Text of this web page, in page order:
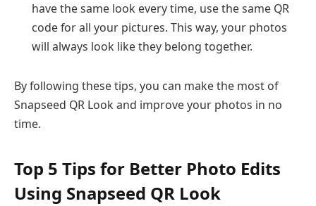
have the same look every time, use the same QR
code for all your pictures. This way, your photos
will always look like they belong together.
By following these tips, you can make the most of
Snapseed QR Look and improve your photos in no
time.
Top 5 Tips for Better Photo Edits
Using Snapseed QR Look